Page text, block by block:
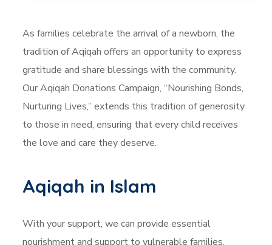
As families celebrate the arrival of a newborn, the
tradition of Aqiqah offers an opportunity to express
gratitude and share blessings with the community.
Our Aqiqah Donations Campaign, “Nourishing Bonds,
Nurturing Lives,” extends this tradition of generosity
to those in need, ensuring that every child receives
the love and care they deserve.
Aqiqah in Islam
With your support, we can provide essential
nourishment and support to vulnerable families,